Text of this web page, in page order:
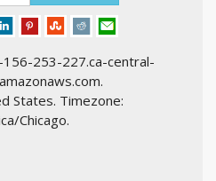
253-227.ca-central-
States. Timezone:
Chicago.